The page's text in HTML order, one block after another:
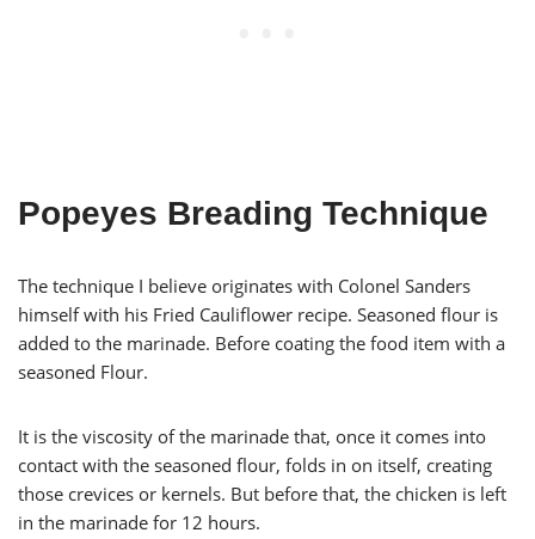
Popeyes Breading Technique
The technique I believe originates with Colonel Sanders
himself with his Fried Cauliflower recipe. Seasoned flour is
added to the marinade. Before coating the food item with a
seasoned Flour.
It is the viscosity of the marinade that, once it comes into
contact with the seasoned flour, folds in on itself, creating
those crevices or kernels. But before that, the chicken is left
in the marinade for 12 hours.